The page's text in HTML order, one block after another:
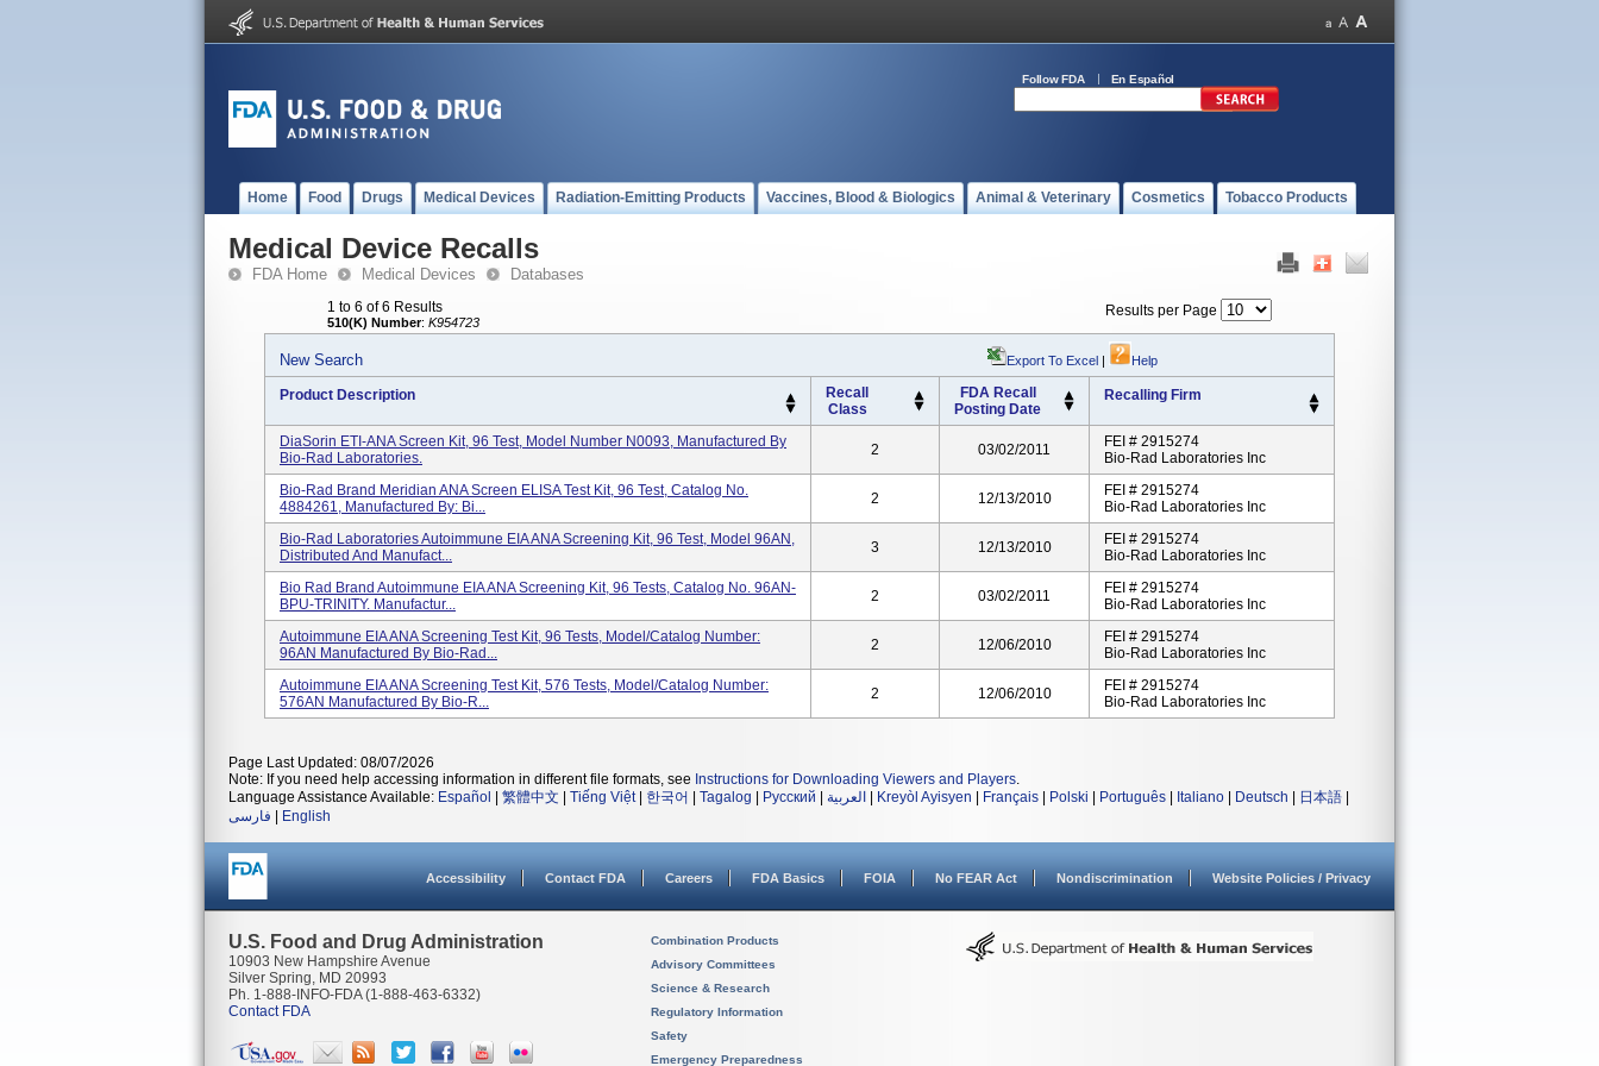
Follow FDA En Español
Home Food Drugs Medical Devices Radiation-Emitting Products Vaccines, Blood & Biologics Animal & Veterinary Cosmetics Tobacco Products
Medical Device Recalls
FDA Home Medical Devices Databases
1 to 6 of 6 Results
510(K) Number: K954723
Results per Page
New Search Export To Excel | Help
Product Description
Recall
Class
FDA Recall
Posting Date
Recalling Firm
DiaSorin ETI-ANA Screen Kit, 96 Test, Model Number N0093, Manufactured By
Bio-Rad Laboratories.
2 03/02/2011
FEI # 2915274
Bio-Rad Laboratories Inc
Bio-Rad Brand Meridian ANA Screen ELISA Test Kit, 96 Test, Catalog No.
4884261, Manufactured By: Bi...
2 12/13/2010
FEI # 2915274
Bio-Rad Laboratories Inc
Bio-Rad Laboratories Autoimmune EIA ANA Screening Kit, 96 Test, Model 96AN,
Distributed And Manufact...
3 12/13/2010
FEI # 2915274
Bio-Rad Laboratories Inc
Bio Rad Brand Autoimmune EIA ANA Screening Kit, 96 Tests, Catalog No. 96AN-
BPU-TRINITY. Manufactur...
2 03/02/2011
FEI # 2915274
Bio-Rad Laboratories Inc
Autoimmune EIA ANA Screening Test Kit, 96 Tests, Model/Catalog Number:
96AN Manufactured By Bio-Rad...
2 12/06/2010
FEI # 2915274
Bio-Rad Laboratories Inc
Autoimmune EIA ANA Screening Test Kit, 576 Tests, Model/Catalog Number:
576AN Manufactured By Bio-R...
2 12/06/2010
FEI # 2915274
Bio-Rad Laboratories Inc
Page Last Updated: 08/07/2026
Note: If you need help accessing information in different file formats, see Instructions for Downloading Viewers and Players.
Language Assistance Available: Español 繁體中文 Tiếng Việt| 한국어 Tagalog Русский العربية Kreyòl Ayisyen Français Polski Português Italiano Deutsch 日本語
فارسی
English
Accessibility Contact FDA Careers FDA Basics FOIA No FEAR Act Nondiscrimination Website Policies / Privacy
U.S. Food and Drug Administration
10903 New Hampshire Avenue
Silver Spring, MD 20993
Ph. 1-888-INFO-FDA (1-888-463-6332)
Contact FDA
Combination Products
Advisory Committees
Science & Research
Regulatory Information
Safety
Emergency Preparedness